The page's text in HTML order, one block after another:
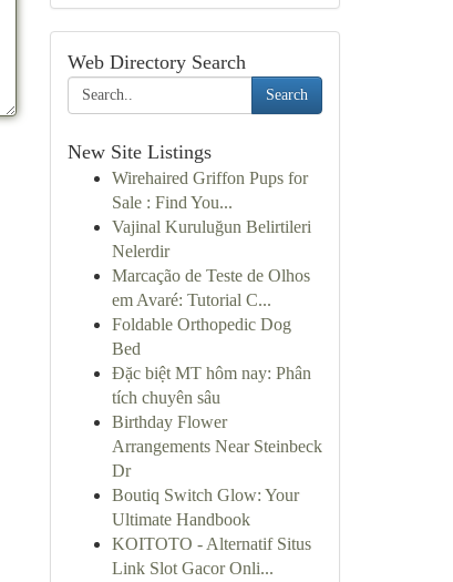
Web Directory Search
Search
New Site Listings
Wirehaired Griffon Pups for
Sale : Find You...
Vajinal Kuruluğun Belirtileri
Nelerdir
Marcação de Teste de Olhos
em Avaré: Tutorial C...
Foldable Orthopedic Dog
Bed
Đặc biệt MT hôm nay: Phân
tích chuyên sâu
Birthday Flower
Arrangements Near Steinbeck
Dr
Boutiq Switch Glow: Your
Ultimate Handbook
KOITOTO - Alternatif Situs
Link Slot Gacor Onli...